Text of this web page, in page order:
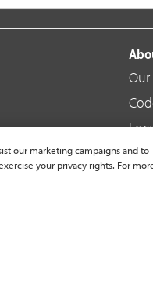
Blog
our marketing campaigns and to
your privacy rights. For